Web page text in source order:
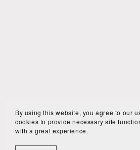
By using this website, you agree to our
cookies to provide necessary site
with a great experience.